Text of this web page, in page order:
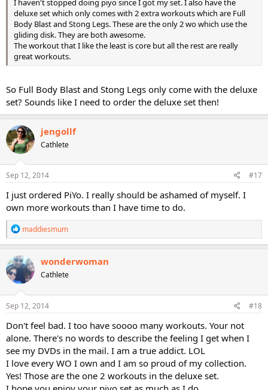
I haven't stopped doing piyo since I got my set. I also have the
deluxe set which only comes with 2 extra workouts which are Full
Body Blast and Stong Legs. These are the only 2 wo which use the
gliding disk. They are both awesome.
The workout that I like the least is core but all the rest are really
great workouts.
So Full Body Blast and Stong Legs only come with the deluxe
set? Sounds like I need to order the deluxe set then!
jengollf
Cathlete
Sep 12, 2014 #17
I just ordered PiYo. I really should be ashamed of myself. I
own more workouts than I have time to do.
R
e
a
c
t
o
n
s
maddiesmum
wonderwoman
Cathlete
Sep 12, 2014 #18
Don't feel bad. I too have soooo many workouts. Your not
alone. There's no words to describe the feeling I get when I
see my DVDs in the mail. I am a true addict. LOL
I love every WO I own and I am so proud of my collection.
Yes! Those are the one 2 workouts in the deluxe set.